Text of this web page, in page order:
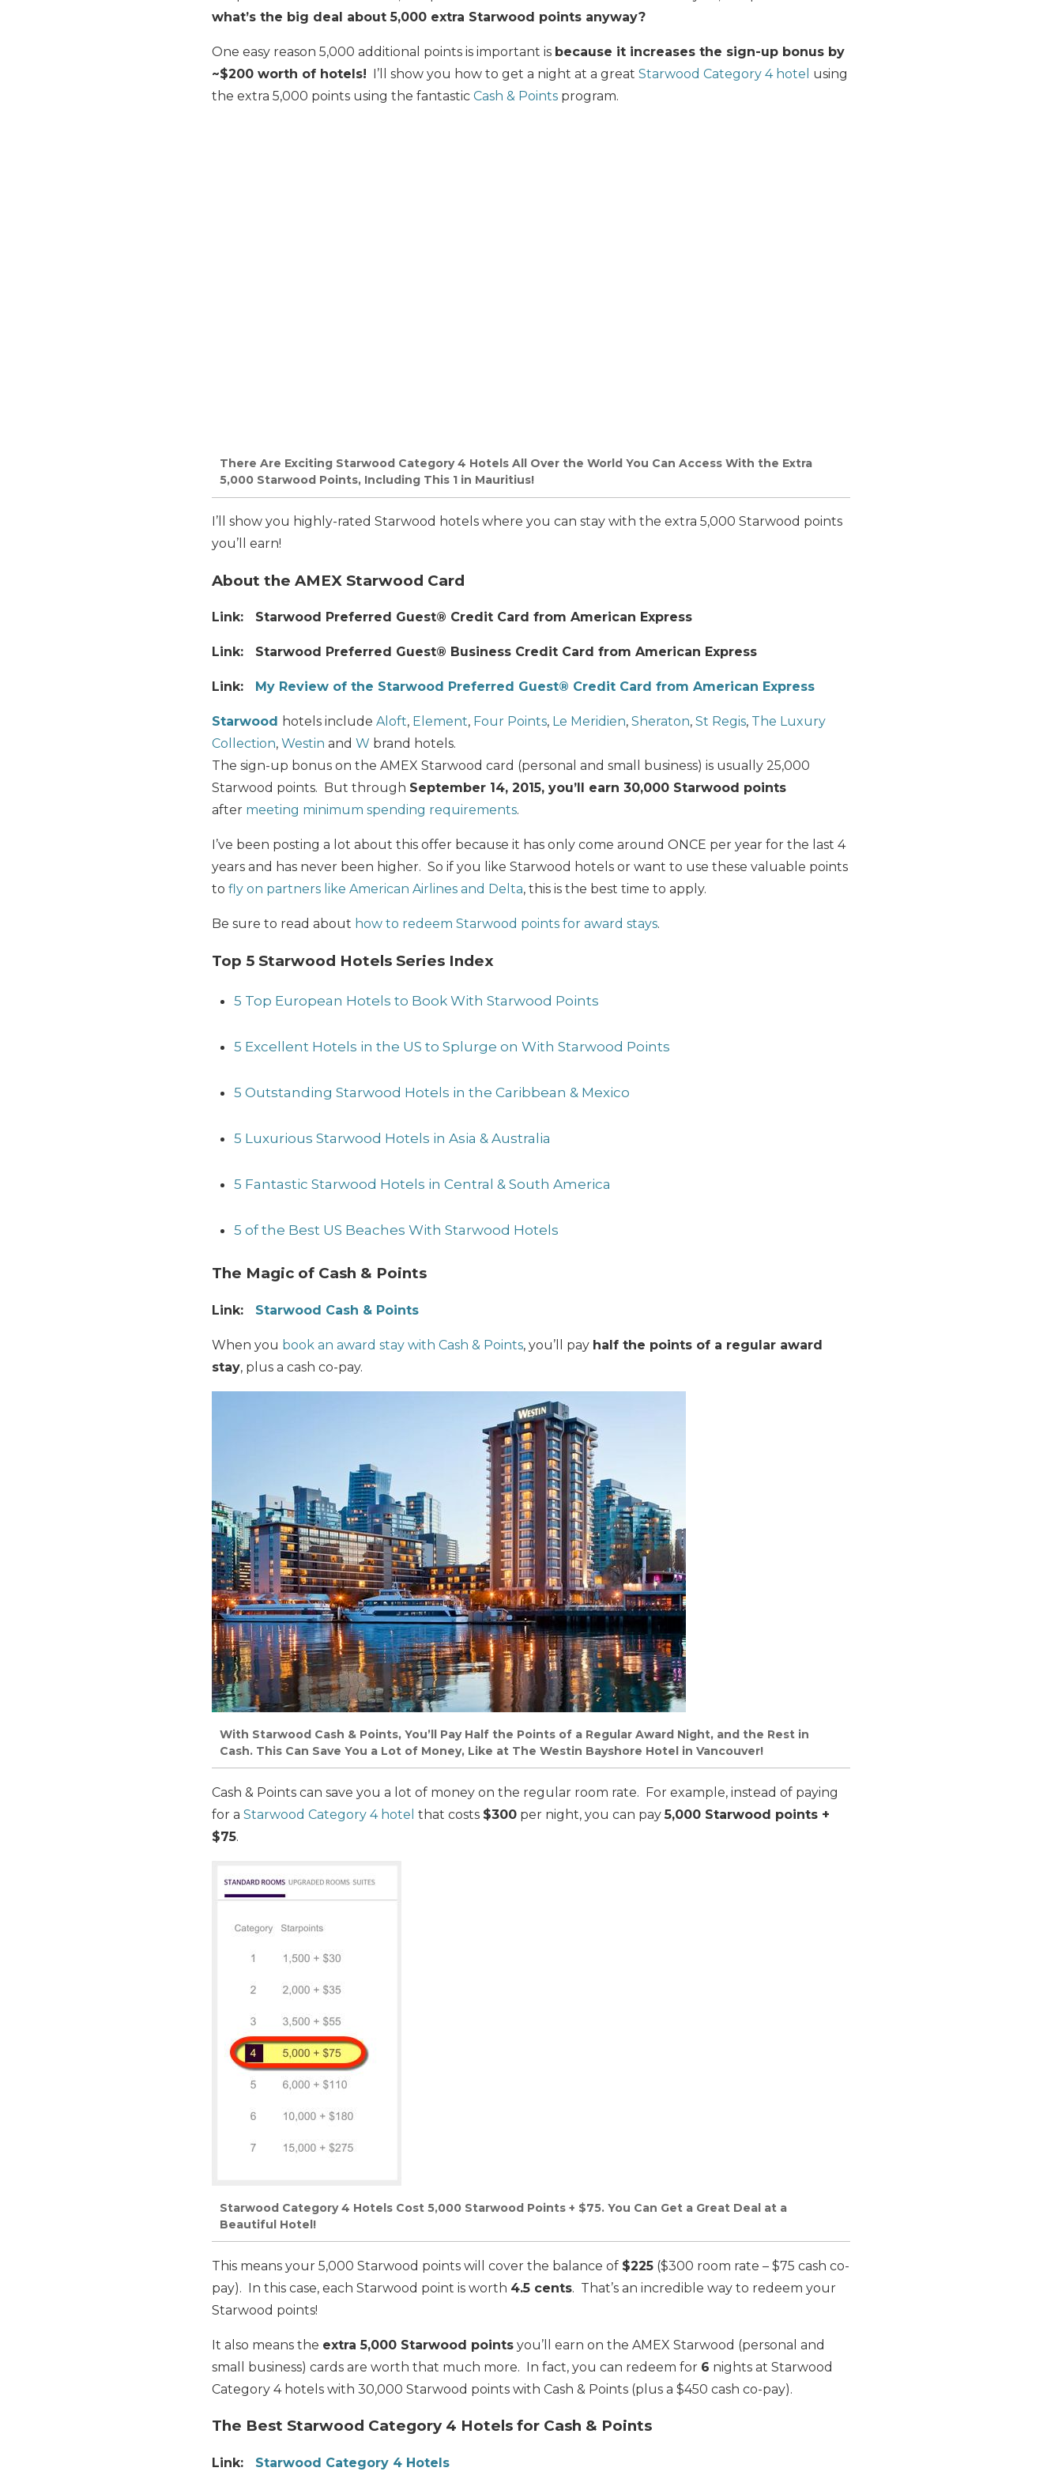
what’s the big deal about 5,000 extra Starwood points anyway?
One easy reason 5,000 additional points is important is because it increases the sign-up bonus by
~$200 worth of hotels! I’ll show you how to get a night at a great Starwood Category 4 hotel using
the extra 5,000 points using the fantastic Cash & Points program.
There Are Exciting Starwood Category 4 Hotels All Over the World You Can Access With the Extra
5,000 Starwood Points, Including This 1 in Mauritius!
I’ll show you highly-rated Starwood hotels where you can stay with the extra 5,000 Starwood points
you’ll earn!
About the AMEX Starwood Card
Link: Starwood Preferred Guest® Credit Card from American Express
Link: Starwood Preferred Guest® Business Credit Card from American Express
Link: My Review of the Starwood Preferred Guest® Credit Card from American Express
Starwood hotels include Aloft, Element, Four Points, Le Meridien, Sheraton, St Regis, The Luxury
Collection, Westin and W brand hotels.
The sign-up bonus on the AMEX Starwood card (personal and small business) is usually 25,000
Starwood points. But through September 14, 2015, you’ll earn 30,000 Starwood points
after meeting minimum spending requirements.
I’ve been posting a lot about this offer because it has only come around ONCE per year for the last 4
years and has never been higher. So if you like Starwood hotels or want to use these valuable points
to fly on partners like American Airlines and Delta, this is the best time to apply.
Be sure to read about how to redeem Starwood points for award stays.
Top 5 Starwood Hotels Series Index
5 Top European Hotels to Book With Starwood Points
5 Excellent Hotels in the US to Splurge on With Starwood Points
5 Outstanding Starwood Hotels in the Caribbean & Mexico
5 Luxurious Starwood Hotels in Asia & Australia
5 Fantastic Starwood Hotels in Central & South America
5 of the Best US Beaches With Starwood Hotels
The Magic of Cash & Points
Link: Starwood Cash & Points
When you book an award stay with Cash & Points, you’ll pay half the points of a regular award
stay, plus a cash co-pay.
With Starwood Cash & Points, You’ll Pay Half the Points of a Regular Award Night, and the Rest in
Cash. This Can Save You a Lot of Money, Like at The Westin Bayshore Hotel in Vancouver!
Cash & Points can save you a lot of money on the regular room rate. For example, instead of paying
for a Starwood Category 4 hotel that costs $300 per night, you can pay5,000 Starwood points +
$75.
Starwood Category 4 Hotels Cost 5,000 Starwood Points + $75. You Can Get a Great Deal at a
Beautiful Hotel!
This means your 5,000 Starwood points will cover the balance of $225 ($300 room rate – $75 cash co-
pay). In this case, each Starwood point is worth 4.5 cents. That’s an incredible way to redeem your
Starwood points!
It also means the extra 5,000 Starwood points you’ll earn on the AMEX Starwood (personal and
small business) cards are worth that much more. In fact, you can redeem for 6 nights at Starwood
Category 4 hotels with 30,000 Starwood points with Cash & Points (plus a $450 cash co-pay).
The Best Starwood Category 4 Hotels for Cash & Points
Link: Starwood Category 4 Hotels